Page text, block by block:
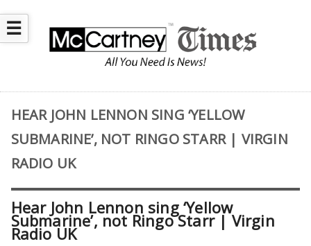
☰
HEAR JOHN LENNON SING ‘YELLOW
SUBMARINE’, NOT RINGO STARR | VIRGIN
RADIO UK
Hear John Lennon sing ‘Yellow
Submarine’, not Ringo Starr | Virgin
Radio UK